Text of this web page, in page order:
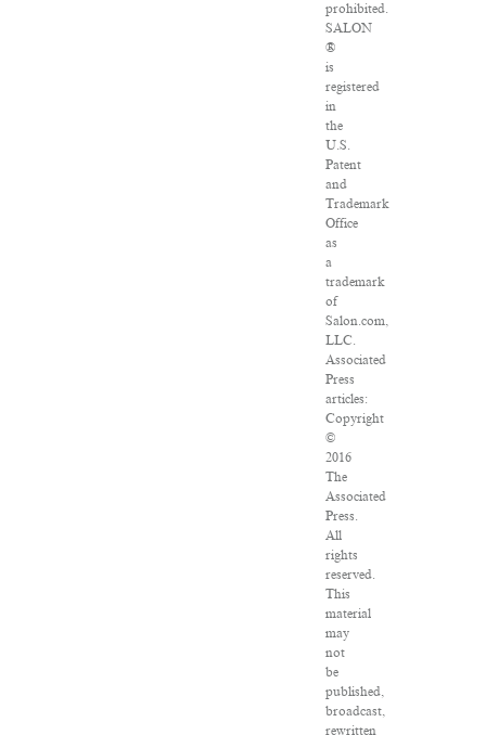
prohibited.
SALON
®
is
registered
in
the
U.S.
Patent
and
Trademark
Office
as
a
trademark
of
Salon.com,
LLC.
Associated
Press
articles:
Copyright
©
2016
The
Associated
Press.
All
rights
reserved.
This
material
may
not
be
published,
broadcast,
rewritten